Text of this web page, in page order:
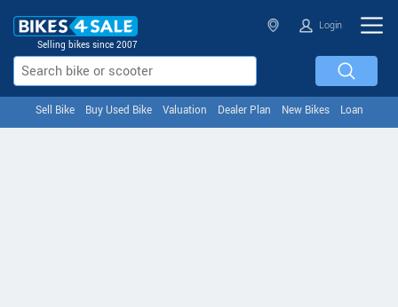
Selling bikes since 2007
Login
Sell Bike Buy Used Bike Valuation Dealer Plan New Bikes Loan